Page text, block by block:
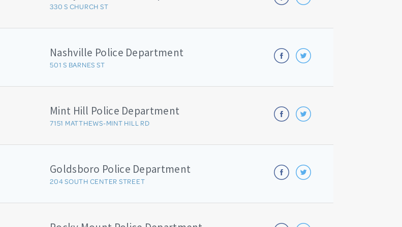
330 S CHURCH ST
Nashville Police Department
501 S BARNES ST
Mint Hill Police Department
7151 MATTHEWS-MINT HILL RD
Goldsboro Police Department
204 SOUTH CENTER STREET